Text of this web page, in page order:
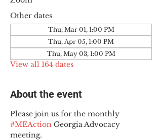
Other dates
Thu, Mar 01, 1:00 PM
Thu, Apr 05, 1:00 PM
Thu, May 03, 1:00 PM
View all 164 dates
About the event
Please join us for the monthly
#MEAction Georgia Advocacy
meeting.